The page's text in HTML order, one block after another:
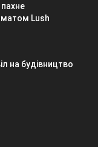
Lush
на будівництво